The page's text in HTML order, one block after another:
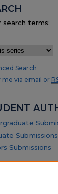
search terms:
context to
Search
me via email or
Submissions
Submissions